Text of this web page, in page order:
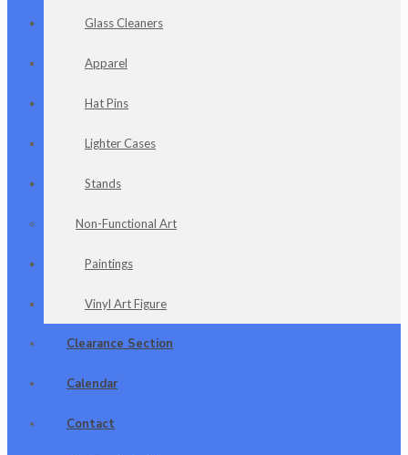
Glass Cleaners
Apparel
Hat Pins
Lighter Cases
Stands
Non-Functional Art
Paintings
Vinyl Art Figure
Clearance Section
Calendar
Contact